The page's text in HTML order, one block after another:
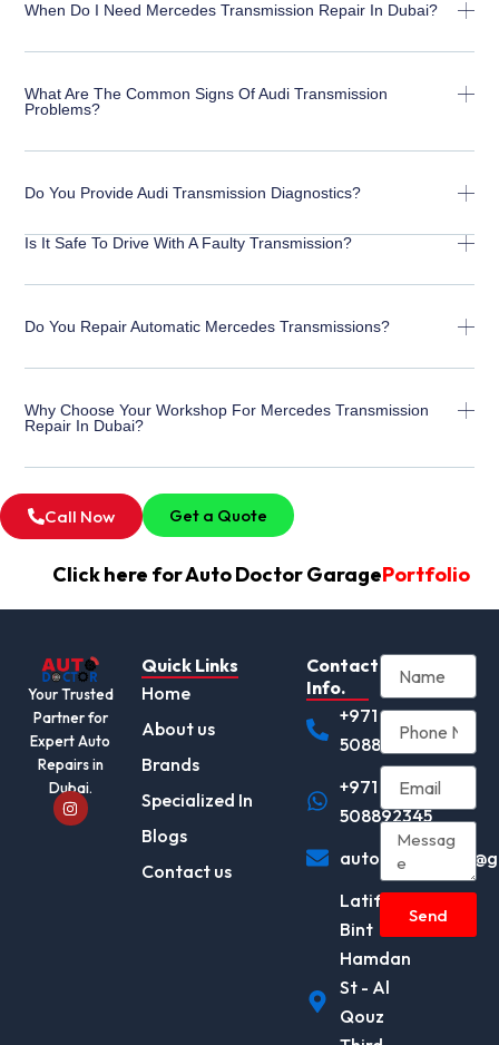
When Do I Need Mercedes Transmission Repair In Dubai?
What Are The Common Signs Of Audi Transmission
Problems?
Do You Provide Audi Transmission Diagnostics?
Is It Safe To Drive With A Faulty Transmission?
Do You Repair Automatic Mercedes Transmissions?
Why Choose Your Workshop For Mercedes Transmission
Repair In Dubai?
Call Now Get a Quote
Click here for Auto Doctor GaragePortfolio
Your Trusted
Partner for
Expert Auto
Repairs in
Dubai.
I
n
s
Quick Links
Home
About us
Brands
Specialized In
Blogs
Contact us
Contact
Info.
+971
508892345
+971
508892345
Latifa
Bint
Hamdan
St - Al
Qouz
Send